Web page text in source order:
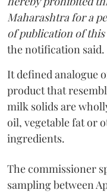
Maharashtra for a
of publication of
the notification said.
It defined analogue
product that
milk solids are
oil, vegetable fat or
ingredients.
The commissioner
sampling between